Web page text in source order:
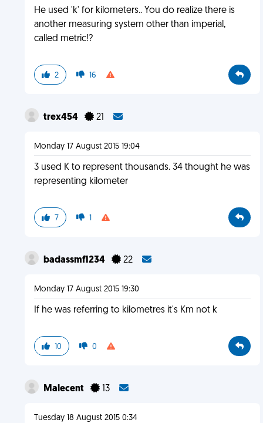
He used 'k' for kilometers.. You do realize there is
another measuring system other than imperial,
called metric!?
2 16
trex454 21
Monday 17 August 2015 19:04
3 used K to represent thousands. 34 thought he was
representing kilometer
7 1
badassmf1234 22
Monday 17 August 2015 19:30
If he was referring to kilometres it's Km not k
10 0
Malecent 13
Tuesday 18 August 2015 0:34